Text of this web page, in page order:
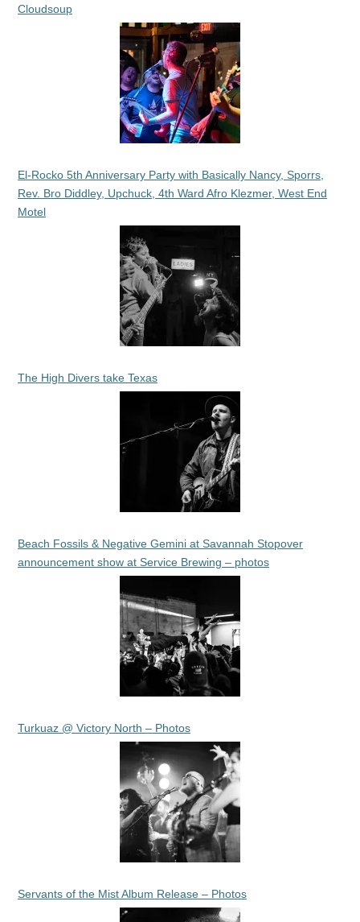
Cloudsoup
El-Rocko 5th Anniversary Party with Basically Nancy, Sporrs,
Rev. Bro Diddley, Upchuck, 4th Ward Afro Klezmer, West End
Motel
The High Divers take Texas
Beach Fossils & Negative Gemini at Savannah Stopover
announcement show at Service Brewing – photos
Turkuaz @ Victory North – Photos
Servants of the Mist Album Release – Photos